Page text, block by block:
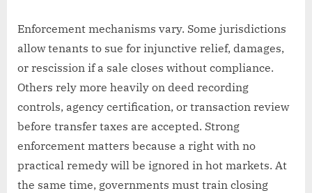
Enforcement mechanisms vary. Some jurisdictions
allow tenants to sue for injunctive relief, damages,
or rescission if a sale closes without compliance.
Others rely more heavily on deed recording
controls, agency certification, or transaction review
before transfer taxes are accepted. Strong
enforcement matters because a right with no
practical remedy will be ignored in hot markets. At
the same time, governments must train closing